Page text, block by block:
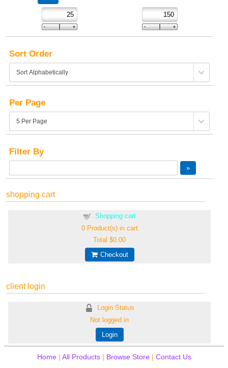
Sort Order
Per Page
Filter By
shopping cart
Shopping cart
0Product(s) in cart
Total$0.00
Checkout
client login
Login Status
Not logged in
Login
Home| All Products| Browse Store| Contact Us